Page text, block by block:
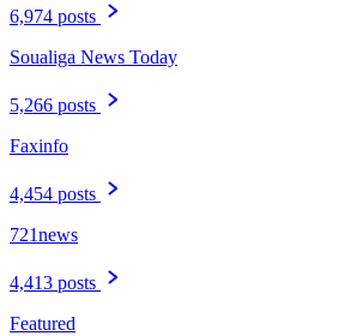
6,974 posts
Soualiga News Today
5,266 posts
Faxinfo
4,454 posts
721news
4,413 posts
Featured